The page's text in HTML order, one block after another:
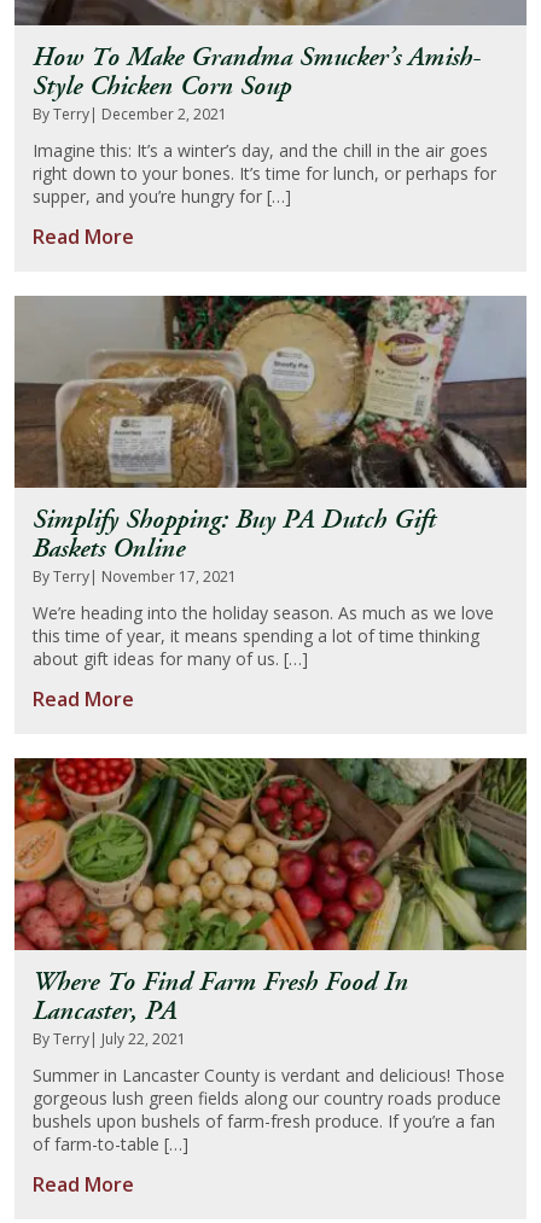
How To Make Grandma Smucker’s Amish-
Style Chicken Corn Soup
By Terry| December 2, 2021
Imagine this: It’s a winter’s day, and the chill in the air goes
right down to your bones. It’s time for lunch, or perhaps for
supper, and you’re hungry for […]
Read More
Simplify Shopping: Buy PA Dutch Gift
Baskets Online
By Terry| November 17, 2021
We’re heading into the holiday season. As much as we love
this time of year, it means spending a lot of time thinking
about gift ideas for many of us. […]
Read More
Where To Find Farm Fresh Food In
Lancaster, PA
By Terry| July 22, 2021
Summer in Lancaster County is verdant and delicious! Those
gorgeous lush green fields along our country roads produce
bushels upon bushels of farm-fresh produce. If you’re a fan
of farm-to-table […]
Read More